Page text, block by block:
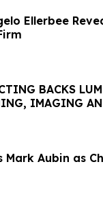
Ellerbee
BACKS
IMAGING
Mark Aubin as